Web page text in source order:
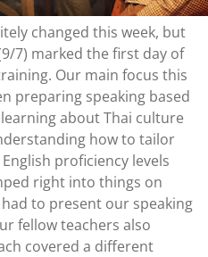
changed this week, but
7) marked the first day of
Our main focus this
preparing speaking based
about Thai culture
how to tailor
proficiency levels
right into things on
to present our speaking
fellow teachers also
covered a different